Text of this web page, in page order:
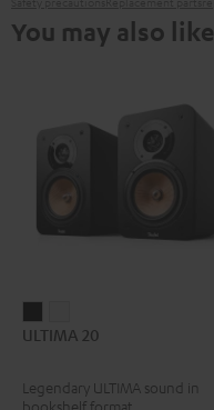
You may also like
20 20
ULTIMA 20
Legendary ULTIMA sound in
bookshelf format